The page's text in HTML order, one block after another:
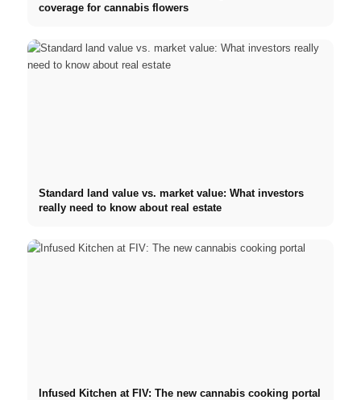
coverage for cannabis flowers
Standard land value vs. market value: What investors
really need to know about real estate
Infused Kitchen at FIV: The new cannabis cooking portal